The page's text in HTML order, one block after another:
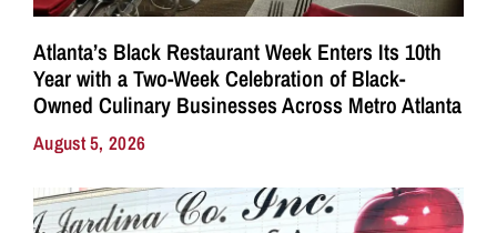
Atlanta’s Black Restaurant Week Enters Its 10th
Year with a Two-Week Celebration of Black-
Owned Culinary Businesses Across Metro Atlanta
August 5, 2026